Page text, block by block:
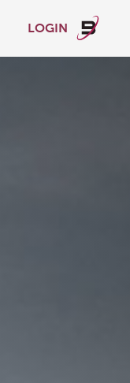
LOGIN